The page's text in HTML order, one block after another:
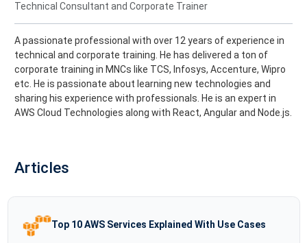
Technical Consultant and Corporate Trainer
A passionate professional with over 12 years of experience in
technical and corporate training. He has delivered a ton of
corporate training in MNCs like TCS, Infosys, Accenture, Wipro
etc. He is passionate about learning new technologies and
sharing his experience with professionals. He is an expert in
AWS Cloud Technologies along with React, Angular and Node.js.
Articles
Top 10 AWS Services Explained With Use Cases